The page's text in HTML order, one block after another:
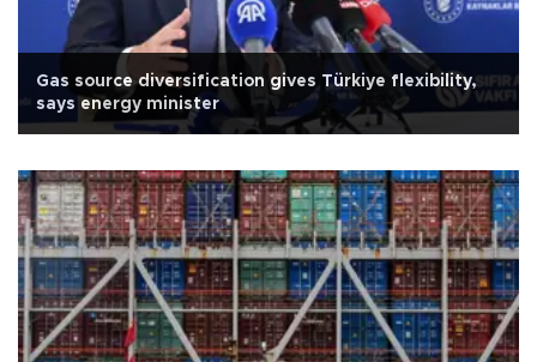
Gas source diversification gives Türkiye flexibility,
says energy minister